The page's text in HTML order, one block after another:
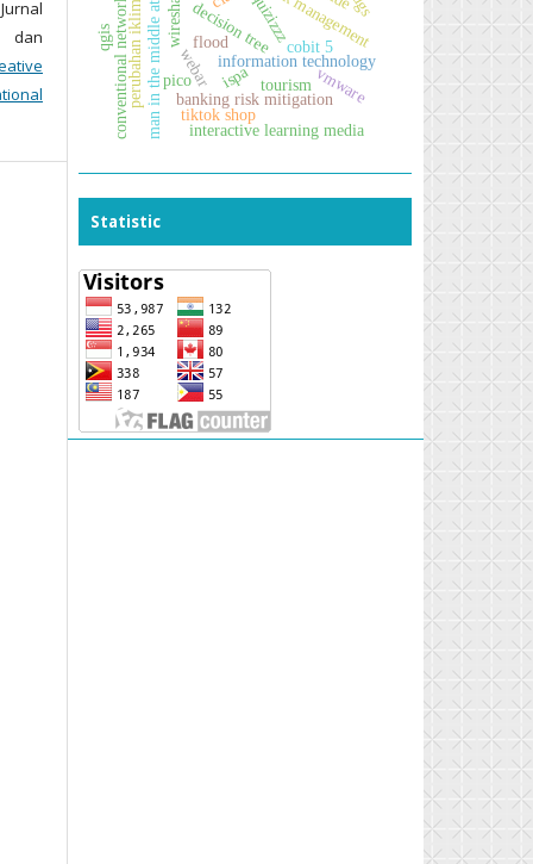
dan
tourism
banking risk mitigation
information technology
risk management
wireshark
man in the middle attack decision tree cobit 5
picowebar
perubahan iklim
conventional network tiktok shop
interactive learning media
quizizzz
vmware
flood
qgis
ispa
Statistic